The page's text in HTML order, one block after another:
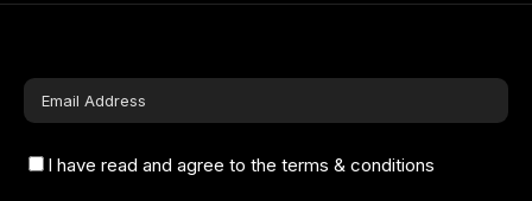
I have read and agree to the terms & conditions